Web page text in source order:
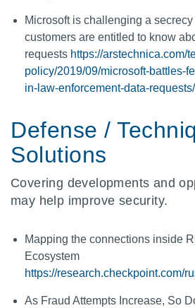
Microsoft is challenging a
customers are entitled to know
requests https://arstechnica.com/
policy/2019/09/microsoft-battles-
in-law-enforcement-data-requests/
Defense /
Solutions
Covering developments and
may help improve security.
Mapping the connections inside
Ecosystem
https://research.checkpoint.com/
As Fraud Attempts Increase, So